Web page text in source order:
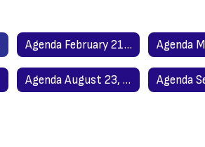
Agenda February 21, 2023
Agenda August 23, 2023